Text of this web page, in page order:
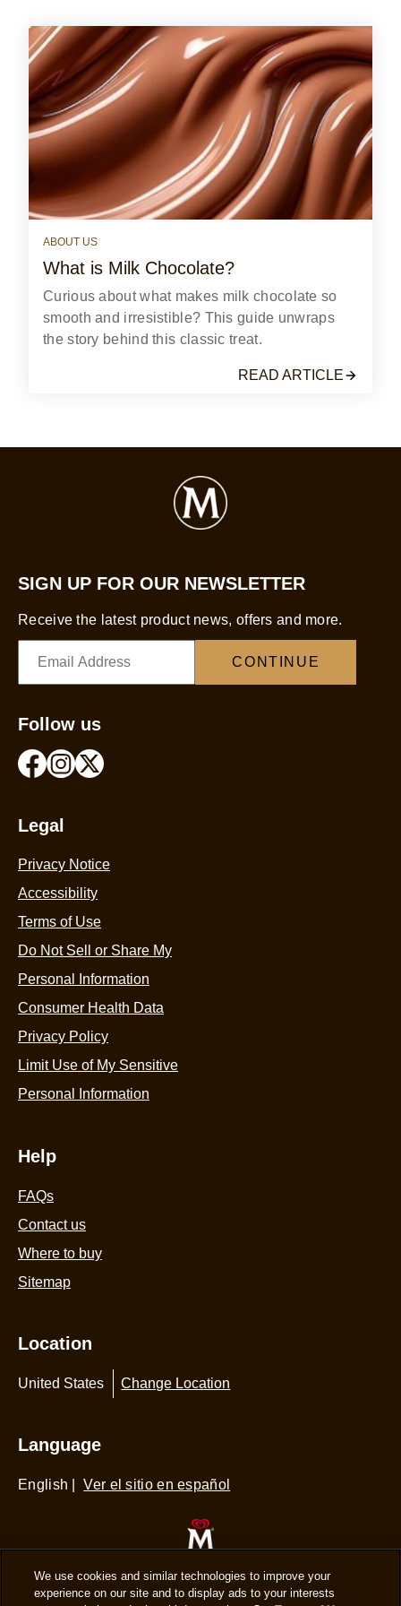
ABOUT US
What is Milk Chocolate?
Curious about what makes milk chocolate so
smooth and irresistible? This guide unwraps
the story behind this classic treat.
READ ARTICLE
SIGN UP FOR OUR NEWSLETTER
Receive the latest product news, offers and more.
CONTINUE
Follow us
Legal
Privacy Notice
Accessibility
Terms of Use
Do Not Sell or Share My
Personal Information
Consumer Health Data
Privacy Policy
Limit Use of My Sensitive
Personal Information
Help
FAQs
Contact us
Where to buy
Sitemap
Location
United States Change Location
Language
English Ver el sitio en español
© 2026 Copyright The Magnum Ice Cream
Company.
We use cookies and similar technologies to improve your
experience on our site and to display ads to your interests